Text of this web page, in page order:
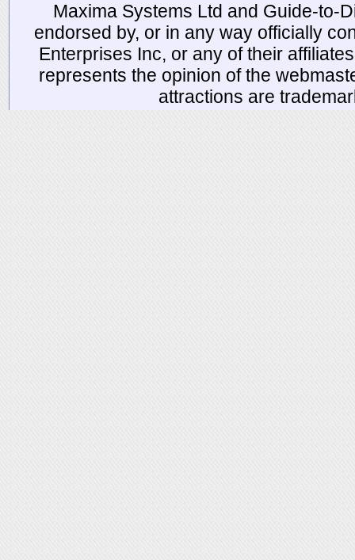
Maxima Systems Ltd and Guide-to-
endorsed by, or in any way officially
Enterprises Inc, or any of their
represents the opinion of the
attractions are